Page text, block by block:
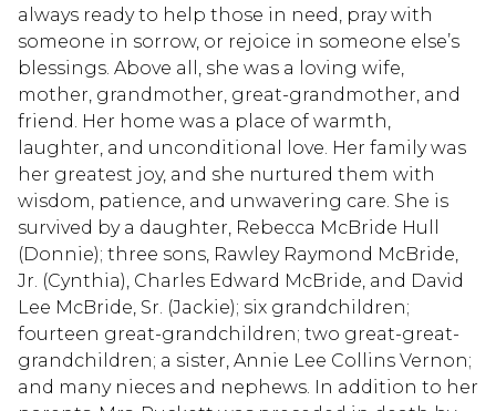
always ready to help those in need, pray with
someone in sorrow, or rejoice in someone else’s
blessings. Above all, she was a loving wife,
mother, grandmother, great-grandmother, and
friend. Her home was a place of warmth,
laughter, and unconditional love. Her family was
her greatest joy, and she nurtured them with
wisdom, patience, and unwavering care. She is
survived by a daughter, Rebecca McBride Hull
(Donnie); three sons, Rawley Raymond McBride,
Jr. (Cynthia), Charles Edward McBride, and David
Lee McBride, Sr. (Jackie); six grandchildren;
fourteen great-grandchildren; two great-great-
grandchildren; a sister, Annie Lee Collins Vernon;
and many nieces and nephews. In addition to her